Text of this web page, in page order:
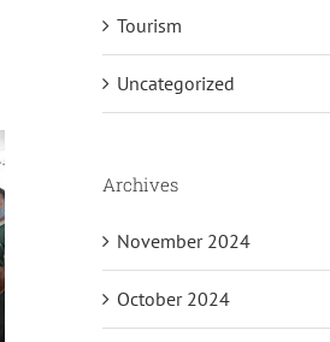
Tourism
Uncategorized
Archives
November 2024
October 2024